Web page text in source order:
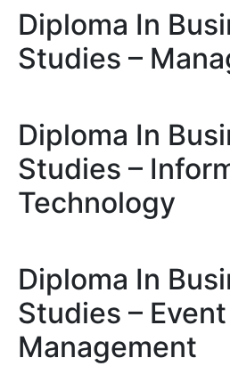
Diploma In
Studies –
Diploma In
Studies –
Technology
Diploma In
Studies – Event
Management